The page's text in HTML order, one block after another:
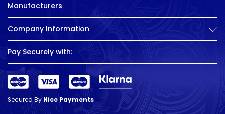
Manufacturers
Company Information
Pay Securely with:
Secured ByNice Payments